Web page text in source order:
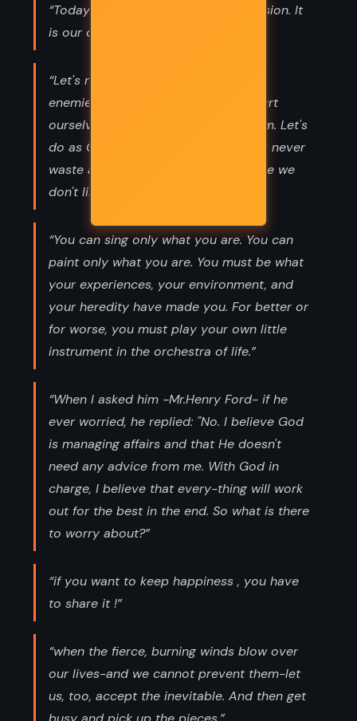
“Today is our most precious possession. It
is our only sure possession.”
“Let's never try to get even with our
enemies, because if we do we will hurt
ourselves far more than we hurt them. Let's
do as General Eisenhower does: let's never
waste a minute thinking about people we
don't like.”
“You can sing only what you are. You can
paint only what you are. You must be what
your experiences, your environment, and
your heredity have made you. For better or
for worse, you must play your own little
instrument in the orchestra of life.”
“When I asked him -Mr.Henry Ford- if he
ever worried, he replied: "No. I believe God
is managing affairs and that He doesn't
need any advice from me. With God in
charge, I believe that every-thing will work
out for the best in the end. So what is there
to worry about?”
“if you want to keep happiness , you have
to share it !”
“when the fierce, burning winds blow over
our lives-and we cannot prevent them-let
us, too, accept the inevitable. And then get